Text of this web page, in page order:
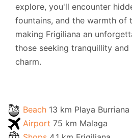
explore, you'll encounter
fountains, and the warmth of
making Frigiliana an
those seeking tranquillity and
charm.
Beach 13 km Playa Burriana
Airport 75 km Malaga